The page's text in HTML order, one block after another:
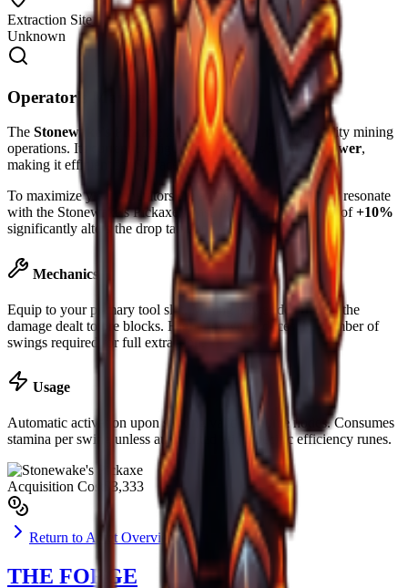
Extraction Site
Unknown
Operator's Manual
The Stonewake's Pickaxe
is engineered for high-durability mining
operations. Its current configuration provides
Mine Power,
making it efficient for
Surfaceextraction.
To maximize yield, operators are advised to slot runes that resonate
with the Stonewake's Pickaxe 's base material. Luck boost of+10%
significantly alters the drop table for rare ores.
Mechanics
Equip to your primary tool slot. Mining power determines the
damage dealt to ore blocks. Higher power reduces the number of
swings required for full extraction.
Usage
Automatic activation upon striking valid resource nodes. Consumes
stamina per swing unless augmented with specific efficiency runes.
Acquisition Cost $3,333
Return to Asset Overview
THE FORGE